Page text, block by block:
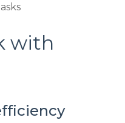
with